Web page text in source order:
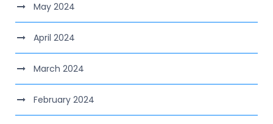
May 2024
April 2024
March 2024
February 2024